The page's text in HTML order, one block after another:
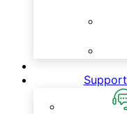
Support